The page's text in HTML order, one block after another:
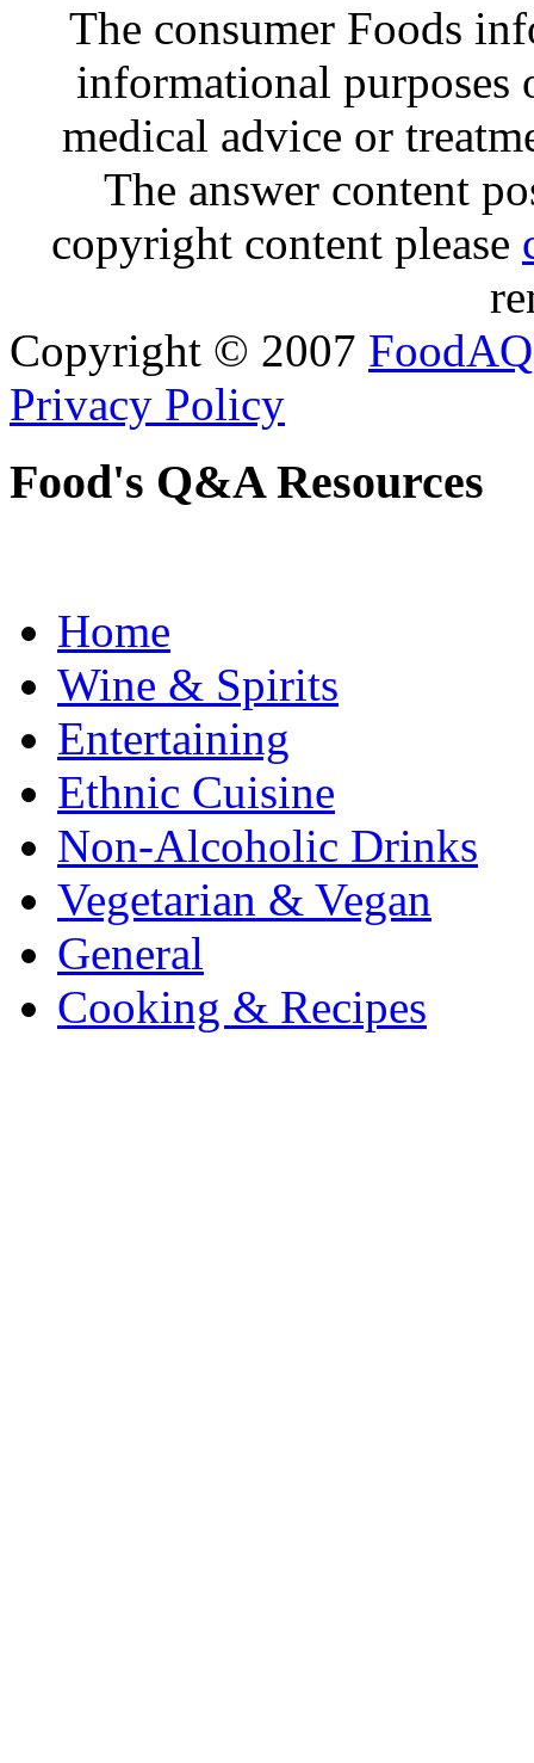
The consumer Foods
informational purposes
medical advice or
The answer content
copyright content please
Copyright © 2007 FoodAQ
Privacy Policy
Food's Q&A Resources
Home
Wine & Spirits
Entertaining
Ethnic Cuisine
Non-Alcoholic Drinks
Vegetarian & Vegan
General
Cooking & Recipes